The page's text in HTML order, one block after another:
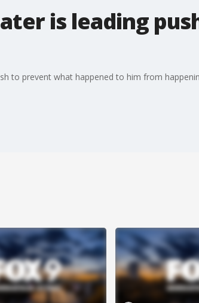
is leading
to prevent what happened to him from